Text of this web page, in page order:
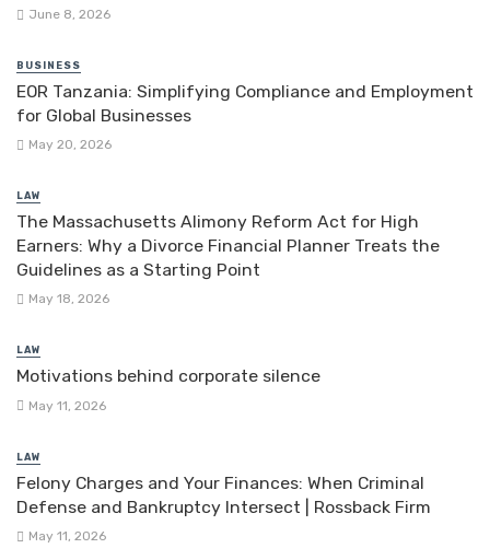
June 8, 2026
BUSINESS
EOR Tanzania: Simplifying Compliance and Employment
for Global Businesses
May 20, 2026
LAW
The Massachusetts Alimony Reform Act for High
Earners: Why a Divorce Financial Planner Treats the
Guidelines as a Starting Point
May 18, 2026
LAW
Motivations behind corporate silence
May 11, 2026
LAW
Felony Charges and Your Finances: When Criminal
Defense and Bankruptcy Intersect | Rossback Firm
May 11, 2026